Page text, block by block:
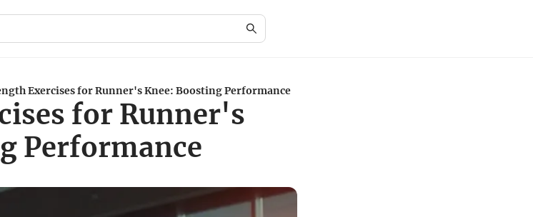
Exercises for Runner's Knee: Boosting Performance
for Runner's
Performance